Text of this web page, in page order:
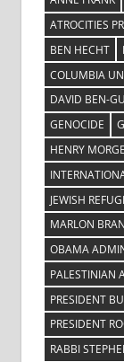
ATROCITIES
BEN HECHT
COLUMBIA
DAVID BEN-
GENOCIDE
HENRY
JEWISH
MARLON
OBAMA
PALESTINIAN
PRESIDENT
PRESIDENT
RABBI